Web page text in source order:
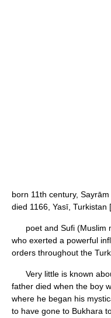
born 11th century,
died 1166, Yasī, Turkistan
poet and Sufi (Muslim
who exerted a powerful
orders throughout the
Very little is known
father died when the boy
where he began his
to have gone to Bukhara